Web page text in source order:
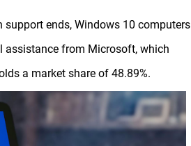
ends, Windows 10 computers
assistance from Microsoft, which
a market share of 48.89%.